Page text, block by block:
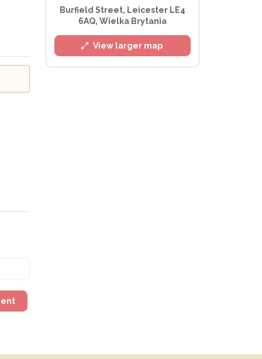
Burfield Street, Leicester LE4
6AQ, Wielka Brytania
View larger map